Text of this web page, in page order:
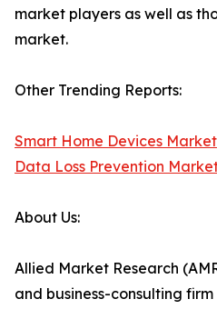
market players as well as
market.
Other Trending Reports:
Smart Home Devices Market
Data Loss Prevention
About Us:
Allied Market Research
and business-consulting